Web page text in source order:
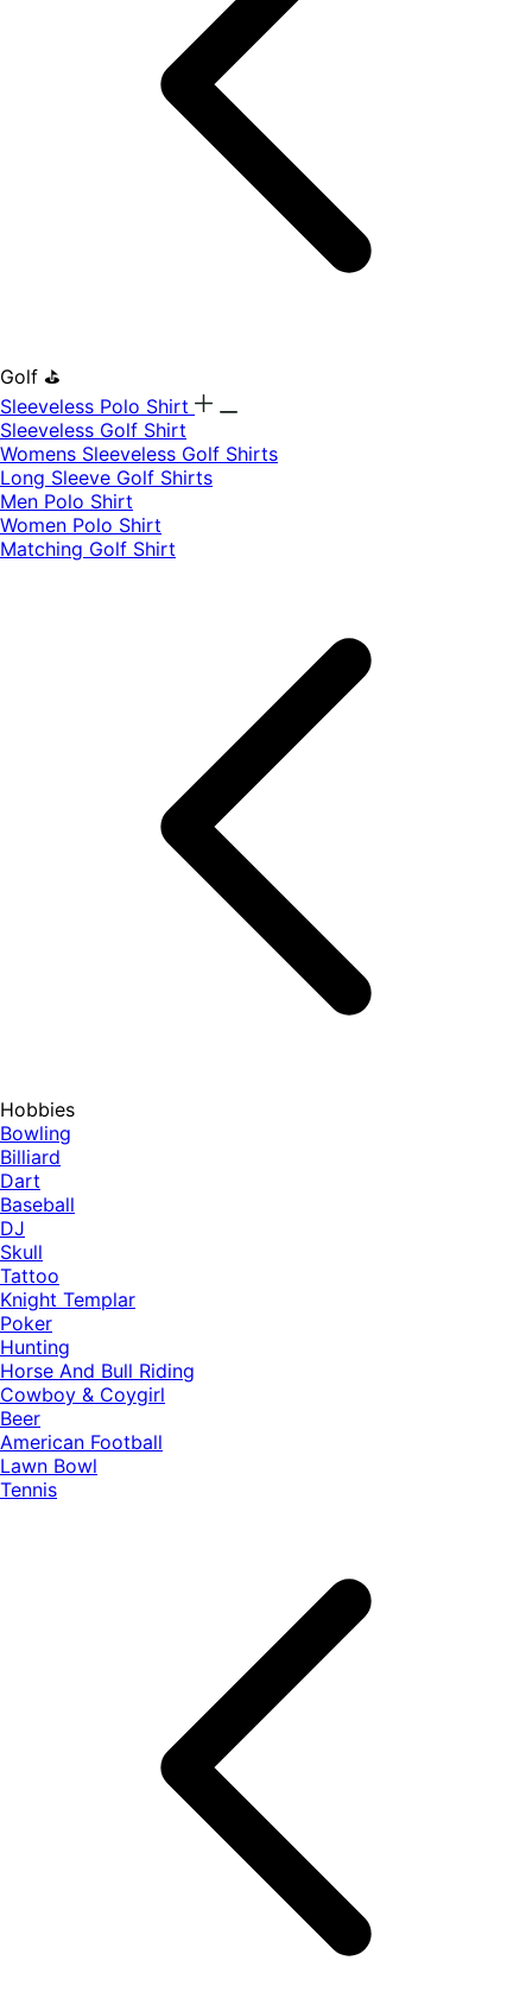
Golf ⛳
Sleeveless Polo Shirt
​Sleeveless Golf Shirt​
Womens Sleeveless Golf Shirts​
Long Sleeve Golf Shirts​
Men Polo Shirt
Women Polo Shirt
Matching Golf Shirt​
Hobbies
Bowling
Billiard
Dart
Baseball
DJ
Skull
Tattoo
Knight Templar
Poker
Hunting
Horse And Bull Riding
Cowboy & Coygirl
Beer
American Football
Lawn Bowl
Tennis